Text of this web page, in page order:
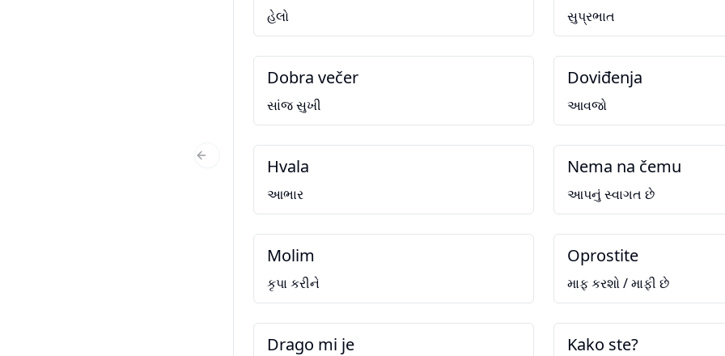
હેલો સુપ્રભાત
Dobra večer
સાંજ સુખી
Doviđenja
આવજો
Hvala
આભાર
Nema na čemu
આપનું સ્વાગત છે
Molim
કૃપા કરીને
Oprostite
માફ કરશો / માફી છે
Drago mi je Kako ste?
Previous Slide